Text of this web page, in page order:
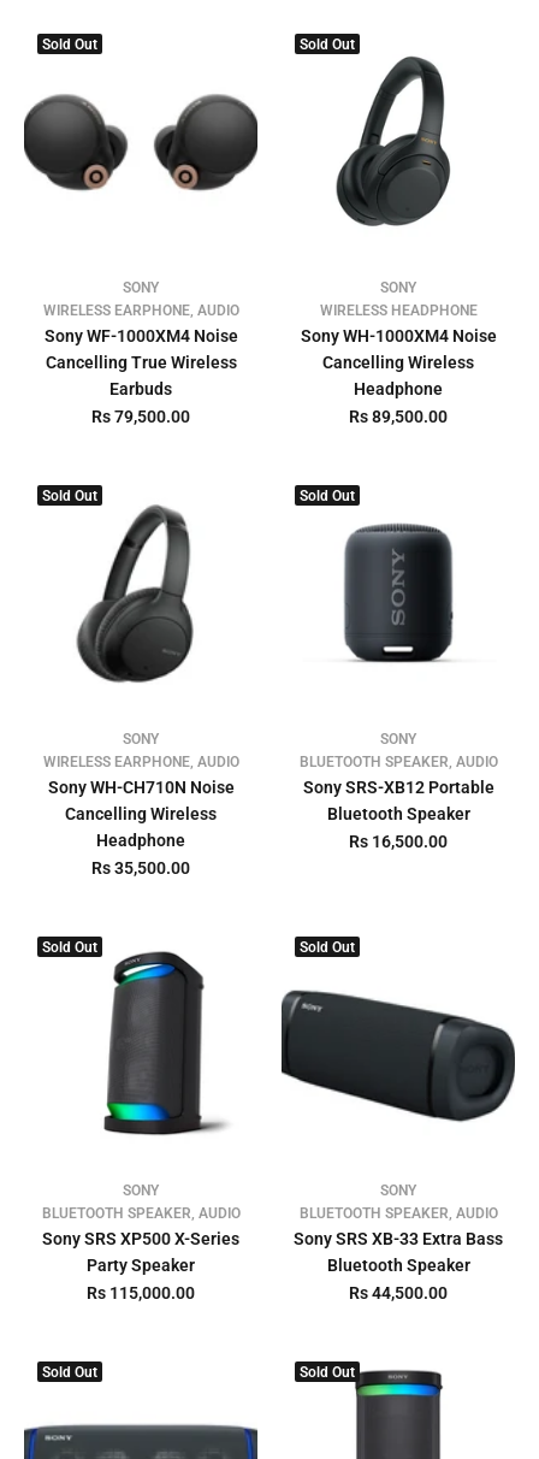
Sold Out
SONY
WIRELESS EARPHONE, AUDIO
Sony WF-1000XM4 Noise
Cancelling True Wireless
Earbuds
Rs 79,500.00
Sold Out
SONY
WIRELESS HEADPHONE
Sony WH-1000XM4 Noise
Cancelling Wireless
Headphone
Rs 89,500.00
Sold Out
SONY
WIRELESS EARPHONE, AUDIO
Sony WH-CH710N Noise
Cancelling Wireless
Headphone
Rs 35,500.00
Sold Out
SONY
BLUETOOTH SPEAKER, AUDIO
Sony SRS-XB12 Portable
Bluetooth Speaker
Rs 16,500.00
Sold Out
SONY
BLUETOOTH SPEAKER, AUDIO
Sony SRS XP500 X-Series
Party Speaker
Rs 115,000.00
Sold Out
SONY
BLUETOOTH SPEAKER, AUDIO
Sony SRS XB-33 Extra Bass
Bluetooth Speaker
Rs 44,500.00
Sold Out Sold Out